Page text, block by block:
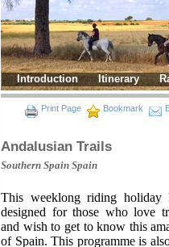
Introduction Itinerary
Print Page Bookmark
Andalusian Trails
Southern Spain Spain
This weeklong riding holiday
designed for those who love
and wish to get to know this
of Spain. This programme is